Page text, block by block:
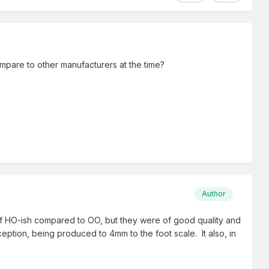
to other manufacturers at the time?
Author
ish compared to OO, but they were of good quality and
being produced to 4mm to the foot scale. It also, in